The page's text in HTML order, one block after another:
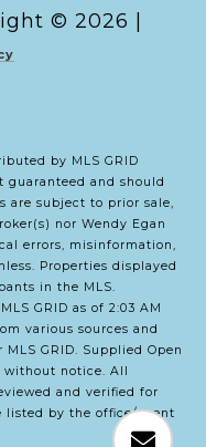
© 2026 |
by MLS GRID
and should
are subject to prior sale,
nor Wendy Egan
errors, misinformation,
Properties displayed
in the MLS.
GRID as of 2:03 AM
various sources and
GRID. Supplied Open
without notice. All
and verified for
listed by the office/agent